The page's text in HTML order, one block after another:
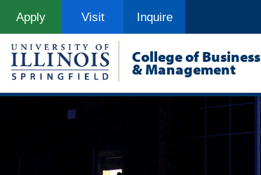
content
Apply Visit Inquire
College of Business
& Management